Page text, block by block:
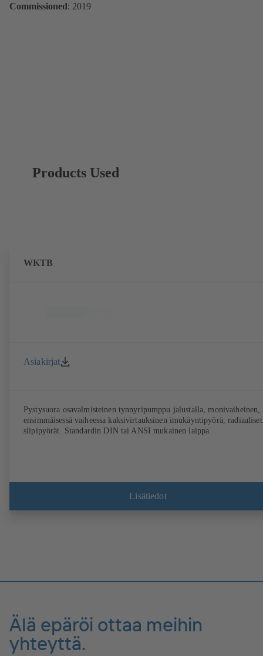
Commissioned: 2019
Products Used
WKTB
Asiakirjat
Pystysuora osavalmisteinen tynnyripumppu jalustalla, monivaiheinen,
ensimmäisessä vaiheessa kaksivirtauksinen imukäyntipyörä, radiaaliset
siipipyörät. Standardin DIN tai ANSI mukainen laippa.
Lisätiedot
Älä epäröi ottaa meihin
yhteyttä.